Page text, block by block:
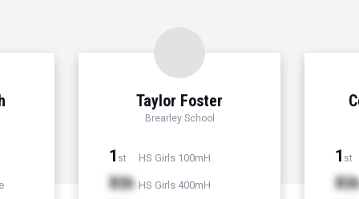
Taylor Foster
Brearley School
1 st HS Girls 100mH
Xth HS Girls 400mH
1 st
Xth